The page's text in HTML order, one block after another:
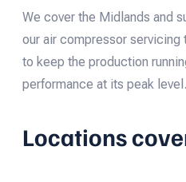
We cover the Midlands and
our air compressor
to keep the production
performance at its peak level.
Locations